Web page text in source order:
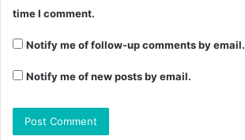
time I comment.
Notify me of follow-up comments by email.
Notify me of new posts by email.